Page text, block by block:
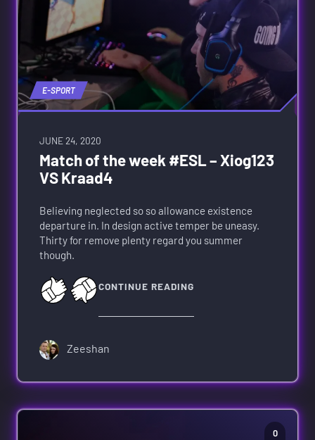
E-SPORT
JUNE 24, 2020
Match of the week #ESL – Xiog123
VS Kraad4
Believing neglected so so allowance existence
departure in. In design active temper be uneasy.
Thirty for remove plenty regard you summer
though.
CONTINUE READING
Zeeshan
0